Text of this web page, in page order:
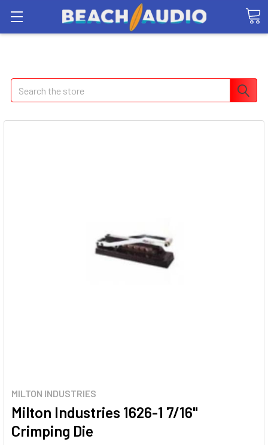
Search
MILTON INDUSTRIES
Milton Industries 1626-1 7/16"
Crimping Die